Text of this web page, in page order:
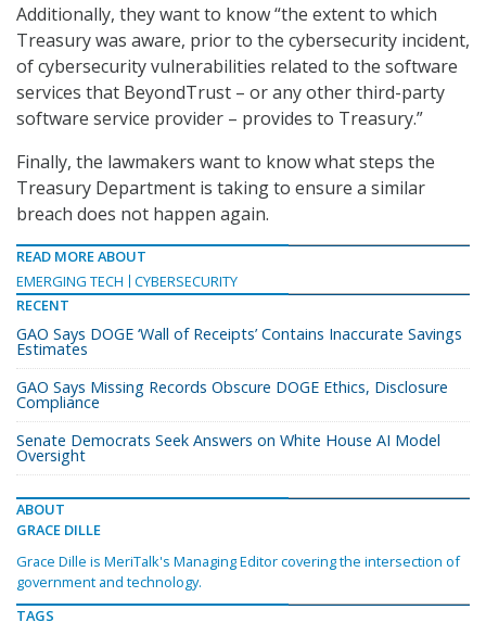
Additionally, they want to know “the extent to which
Treasury was aware, prior to the cybersecurity incident,
of cybersecurity vulnerabilities related to the software
services that BeyondTrust – or any other third-party
software service provider – provides to Treasury.”
Finally, the lawmakers want to know what steps the
Treasury Department is taking to ensure a similar
breach does not happen again.
READ MORE ABOUT
EMERGING TECH
CYBERSECURITY
RECENT
GAO Says DOGE ‘Wall of Receipts’ Contains Inaccurate Savings
Estimates
GAO Says Missing Records Obscure DOGE Ethics, Disclosure
Compliance
Senate Democrats Seek Answers on White House AI Model
Oversight
ABOUT
GRACE DILLE
Grace Dille is MeriTalk's Managing Editor covering the intersection of
government and technology.
TAGS